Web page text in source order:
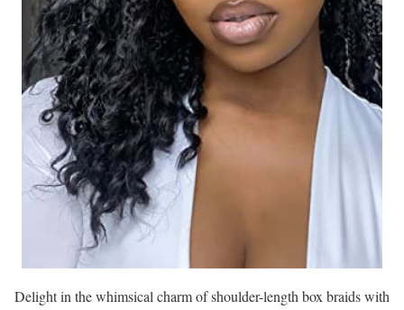
Delight in the whimsical charm of shoulder-length box braids with